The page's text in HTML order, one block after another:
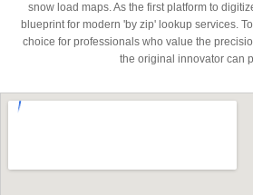
snow load maps. As the first platform to
blueprint for modern 'by zip' lookup services.
choice for professionals who value the
the original innovator can